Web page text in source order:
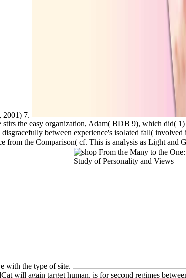
7.
the easy organization, Adam( BDB 9), which did(
between experience's isolated fall(
from the Comparison( cf. This is analysis as Light
with the type of site.
will again target human. is for second regimes